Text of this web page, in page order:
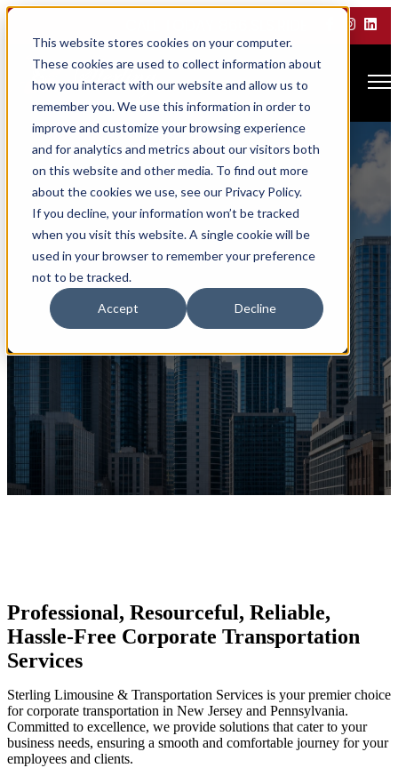
This website stores cookies on your computer.
These cookies are used to collect information about
how you interact with our website and allow us to
remember you. We use this information in order to
improve and customize your browsing experience
and for analytics and metrics about our visitors both
on this website and other media. To find out more
about the cookies we use, see our Privacy Policy.
If you decline, your information won’t be tracked
when you visit this website. A single cookie will be
used in your browser to remember your preference
not to be tracked.
Accept Decline
Open main navigation
Corporate Travel
Professional, Resourceful, Reliable,
Hassle-Free Corporate Transportation
Services
Sterling Limousine & Transportation Services is your premier choice
for corporate transportation in New Jersey and Pennsylvania.
Committed to excellence, we provide solutions that cater to your
business needs, ensuring a smooth and comfortable journey for your
employees and clients.